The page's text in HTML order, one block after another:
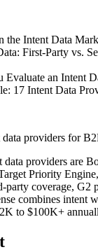
the Intent Data
First-Party vs.
Evaluate an Intent
17 Intent Data
providers for
providers are
Priority
party coverage, G2
combines intent
to $100K+